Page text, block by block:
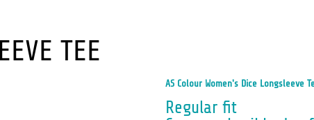
TEE
AS Colour Women's Dice Longsleeve
Regular fit